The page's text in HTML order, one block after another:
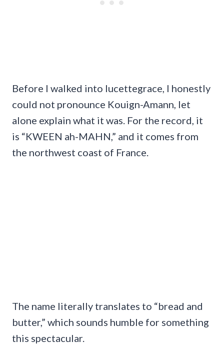
Before I walked into lucettegrace, I honestly
could not pronounce Kouign-Amann, let
alone explain what it was. For the record, it
is “KWEEN ah-MAHN,” and it comes from
the northwest coast of France.
The name literally translates to “bread and
butter,” which sounds humble for something
this spectacular.